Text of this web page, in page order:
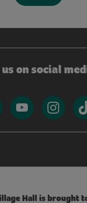
us on social
Hall is brought